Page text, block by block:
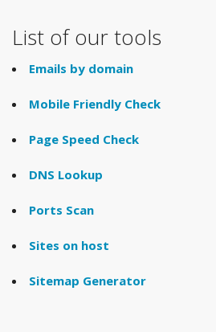
List of our tools
Emails by domain
Mobile Friendly Check
Page Speed Check
DNS Lookup
Ports Scan
Sites on host
Sitemap Generator